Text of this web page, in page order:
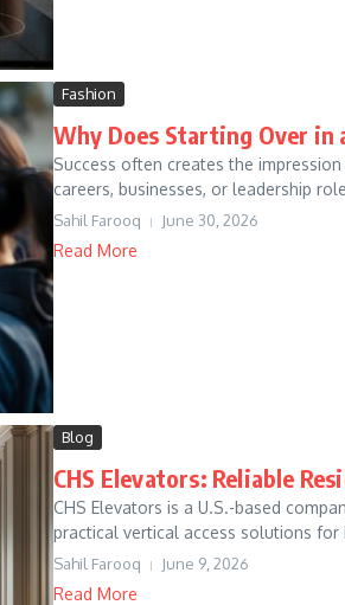
Fashion
Why Does Starting Over in
Success often creates the
careers, businesses, or leadership
Sahil Farooq June 30, 2026
Read More
Blog
CHS Elevators: Reliable
CHS Elevators is a U.S.-based
practical vertical access solutions
Sahil Farooq June 9, 2026
Read More